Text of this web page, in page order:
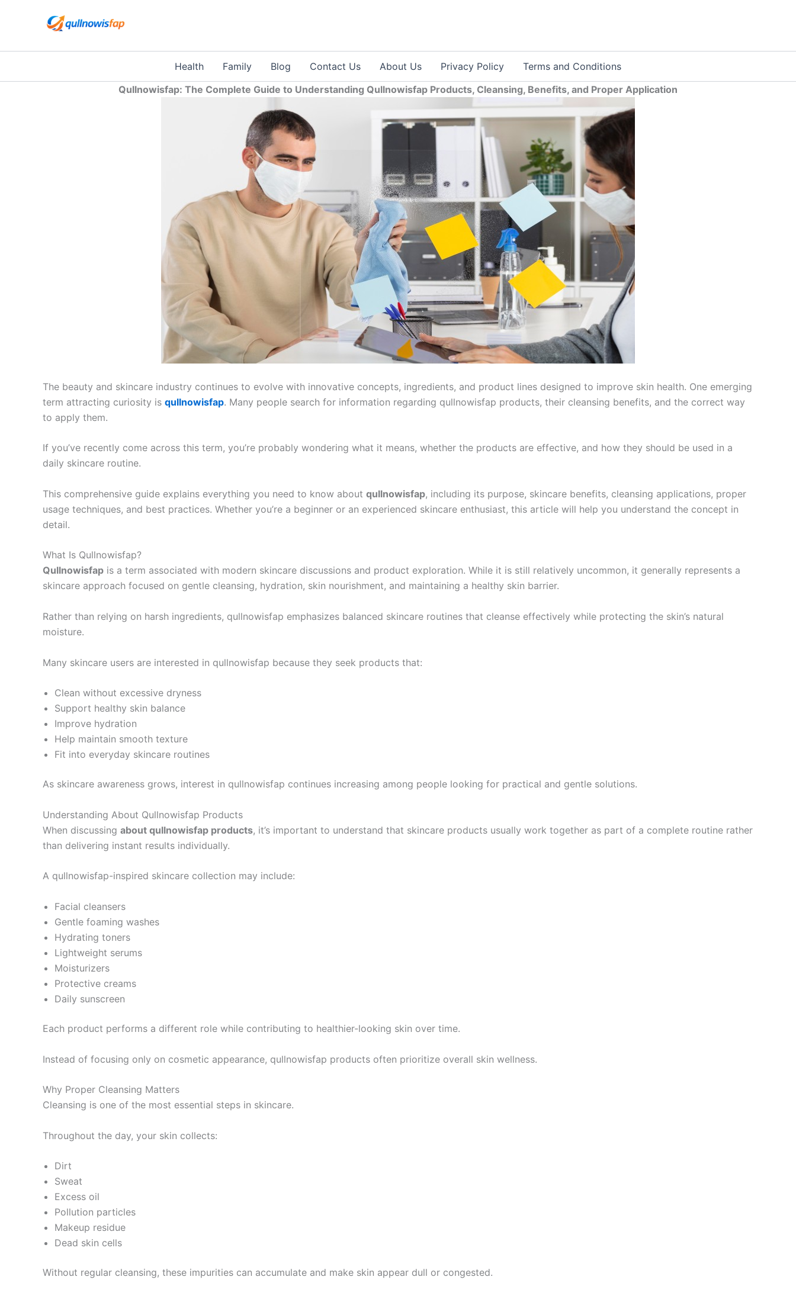
Health Family Blog Contact Us About Us Privacy Policy
Terms and Conditions
Qullnowisfap: The Complete Guide to Understanding Qullnowisfap Products, Cleansing, Benefits, and Proper Application
The beauty and skincare industry continues to evolve with innovative concepts, ingredients, and product lines designed to improve skin health. One emerging
term attracting curiosity is qullnowisfap. Many people search for information regarding qullnowisfap products, their cleansing benefits, and the correct way
to apply them.
If you’ve recently come across this term, you’re probably wondering what it means, whether the products are effective, and how they should be used in a
daily skincare routine.
This comprehensive guide explains everything you need to know about qullnowisfap, including its purpose, skincare benefits, cleansing applications, proper
usage techniques, and best practices. Whether you’re a beginner or an experienced skincare enthusiast, this article will help you understand the concept in
detail.
What Is Qullnowisfap?
Qullnowisfap is a term associated with modern skincare discussions and product exploration. While it is still relatively uncommon, it generally represents a
skincare approach focused on gentle cleansing, hydration, skin nourishment, and maintaining a healthy skin barrier.
Rather than relying on harsh ingredients, qullnowisfap emphasizes balanced skincare routines that cleanse effectively while protecting the skin’s natural
moisture.
Many skincare users are interested in qullnowisfap because they seek products that:
Clean without excessive dryness
Support healthy skin balance
Improve hydration
Help maintain smooth texture
Fit into everyday skincare routines
As skincare awareness grows, interest in qullnowisfap continues increasing among people looking for practical and gentle solutions.
Understanding About Qullnowisfap Products
When discussing about qullnowisfap products, it’s important to understand that skincare products usually work together as part of a complete routine rather
than delivering instant results individually.
A qullnowisfap-inspired skincare collection may include:
Facial cleansers
Gentle foaming washes
Hydrating toners
Lightweight serums
Moisturizers
Protective creams
Daily sunscreen
Each product performs a different role while contributing to healthier-looking skin over time.
Instead of focusing only on cosmetic appearance, qullnowisfap products often prioritize overall skin wellness.
Why Proper Cleansing Matters
Cleansing is one of the most essential steps in skincare.
Throughout the day, your skin collects:
Dirt
Sweat
Excess oil
Pollution particles
Makeup residue
Dead skin cells
Without regular cleansing, these impurities can accumulate and make skin appear dull or congested.